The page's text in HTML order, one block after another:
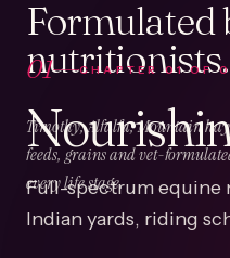
Formulated
nutritionists.
Timothy, Alfalfa, Mountain
feeds, grains and vet-
every life stage.
01 CHAPTER01OF
Full-spectrum equine
Indian yards, riding